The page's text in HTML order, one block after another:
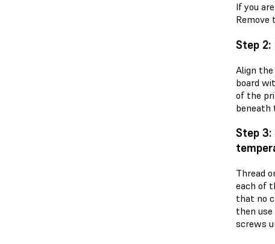
If you
Remove
Step
Align
board
of the
beneath
Step
Thread
each of
that no
then
screws